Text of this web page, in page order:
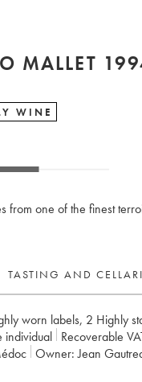
MALLET
WINE
from one of the finest
TASTING AND
worn labels, 2 Highly
individual Recoverable
Owner: Jean